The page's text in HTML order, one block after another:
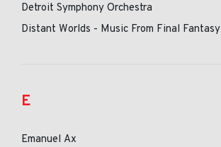
Detroit Symphony Orchestra
Distant Worlds - Music From Final Fantasy
E
Emanuel Ax